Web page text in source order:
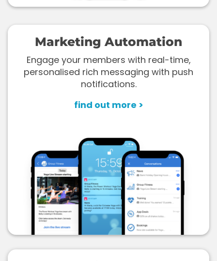
Marketing Automation
Engage your members with real-time,
personalised rich messaging with push
notifications.
find out more >